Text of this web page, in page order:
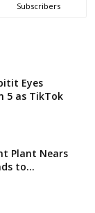
Subscribers
Eyes
5 as TikTok
Plant Nears
to...